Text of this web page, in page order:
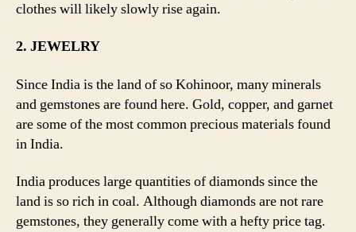
clothes will likely slowly rise again.
2. JEWELRY
Since India is the land of so Kohinoor, many minerals
and gemstones are found here. Gold, copper, and garnet
are some of the most common precious materials found
in India.
India produces large quantities of diamonds since the
land is so rich in coal. Although diamonds are not rare
gemstones, they generally come with a hefty price tag.